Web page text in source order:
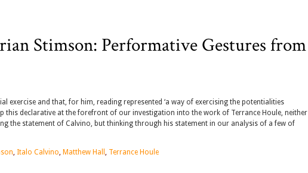
Stimson: Performative Gestures from
and that, for him, reading represented ‘a way of exercising the potentialities
this declarative at the forefront of our investigation into the work of Terrance Houle, neither
the statement of Calvino, but thinking through his statement in our analysis of a few of
, Italo Calvino, Matthew Hall , Terrance Houle